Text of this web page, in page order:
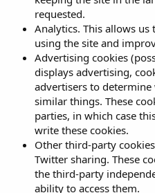
requested.
Analytics. This allows
using the site and
Advertising cookies
displays advertising,
advertisers to
similar things. These
parties, in which case
write these cookies.
Other third-party
Twitter sharing. These
the third-party
ability to access them.